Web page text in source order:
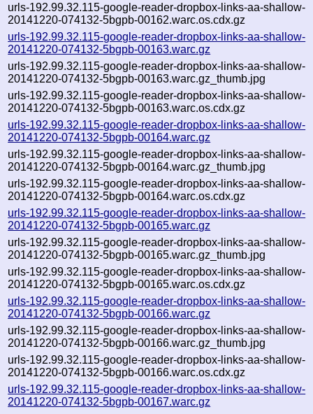
urls-192.99.32.115-google-reader-dropbox-links-aa-shallow-
20141220-074132-5bgpb-00162.warc.os.cdx.gz
urls-192.99.32.115-google-reader-dropbox-links-aa-shallow-
20141220-074132-5bgpb-00163.warc.gz
urls-192.99.32.115-google-reader-dropbox-links-aa-shallow-
20141220-074132-5bgpb-00163.warc.gz_thumb.jpg
urls-192.99.32.115-google-reader-dropbox-links-aa-shallow-
20141220-074132-5bgpb-00163.warc.os.cdx.gz
urls-192.99.32.115-google-reader-dropbox-links-aa-shallow-
20141220-074132-5bgpb-00164.warc.gz
urls-192.99.32.115-google-reader-dropbox-links-aa-shallow-
20141220-074132-5bgpb-00164.warc.gz_thumb.jpg
urls-192.99.32.115-google-reader-dropbox-links-aa-shallow-
20141220-074132-5bgpb-00164.warc.os.cdx.gz
urls-192.99.32.115-google-reader-dropbox-links-aa-shallow-
20141220-074132-5bgpb-00165.warc.gz
urls-192.99.32.115-google-reader-dropbox-links-aa-shallow-
20141220-074132-5bgpb-00165.warc.gz_thumb.jpg
urls-192.99.32.115-google-reader-dropbox-links-aa-shallow-
20141220-074132-5bgpb-00165.warc.os.cdx.gz
urls-192.99.32.115-google-reader-dropbox-links-aa-shallow-
20141220-074132-5bgpb-00166.warc.gz
urls-192.99.32.115-google-reader-dropbox-links-aa-shallow-
20141220-074132-5bgpb-00166.warc.gz_thumb.jpg
urls-192.99.32.115-google-reader-dropbox-links-aa-shallow-
20141220-074132-5bgpb-00166.warc.os.cdx.gz
urls-192.99.32.115-google-reader-dropbox-links-aa-shallow-
20141220-074132-5bgpb-00167.warc.gz